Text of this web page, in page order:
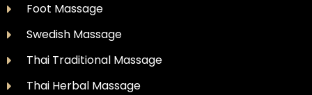
Foot Massage
Swedish Massage
Thai Traditional Massage
Thai Herbal Massage